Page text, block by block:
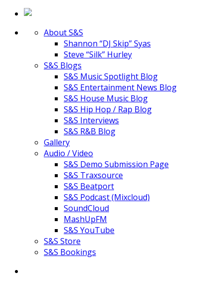
About S&S
Shannon “DJ Skip” Syas
Steve “Silk” Hurley
S&S Blogs
S&S Music Spotlight Blog
S&S Entertainment News Blog
S&S House Music Blog
S&S Hip Hop / Rap Blog
S&S Interviews
S&S R&B Blog
Gallery
Audio / Video
S&S Demo Submission Page
S&S Traxsource
S&S Beatport
S&S Podcast (Mixcloud)
SoundCloud
MashUpFM
S&S YouTube
S&S Store
S&S Bookings